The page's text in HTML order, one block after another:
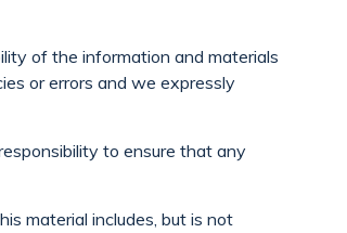
of the information and materials
or errors and we expressly
to ensure that any
material includes, but is not